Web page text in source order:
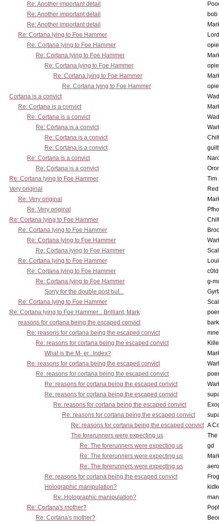
Re: Another important detail
Re: Another important detail
bob
Re: Another important detail
Re: Cortana lying to Foe Hammer
Re: Cortana lying to Foe Hammer
Re: Cortana lying to Foe Hammer
Re: Cortana lying to Foe Hammer
Re: Cortana lying to Foe Hammer
Re: Cortana lying to Foe Hammer
Cortana is a convict
Re: Cortana is a convict
Re: Cortana is a convict
Re: Cortana is a convict
Re: Cortana is a convict
Re: Cortana is a convict
Re: Cortana is a convict
Re: Cortana is a convict
Re: Cortana lying to Foe Hammer
Tim
Very original
Re: Very original
Re: Very original
Re: Cortana lying to Foe Hammer
Re: Cortana lying to Foe Hammer
Re: Cortana lying to Foe Hammer
Re: Cortana lying to Foe Hammer
Re: Cortana lying to Foe Hammer
Re: Cortana lying to Foe Hammer
Re: Cortana lying to Foe Hammer
g-
Sorry for the double post but...
Re: Cortana lying to Foe Hammer
Re: Cortana lying to Foe Hammer... Brilliant, Mark
reasons for cortana being the escaped convict
Re: reasons for cortana being the escaped convict
Re: reasons for cortana being the escaped convict
What is the M- er...Index?
Re: reasons for cortana being the escaped convict
Re: reasons for cortana being the escaped convict
Re: reasons for cortana being the escaped convict
Re: reasons for cortana being the escaped convict
Re: reasons for cortana being the escaped convict
Re: reasons for cortana being the escaped convict
Re: reasons for cortana being the escaped convict A
The forerunners were expecting us
The
Re: The forerunners were expecting us
gd
Re: The forerunners were expecting us
Re: The forerunners were expecting us
Re: reasons for cortana being the escaped convict
Holographic manipulation?
Re: Holographic manipulation?
Re: Cortana's mother?
Re: Cortana's mother?